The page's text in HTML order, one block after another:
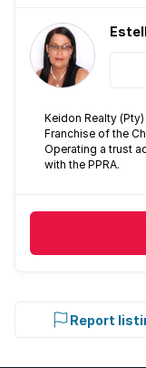
Keidon Realty
Franchise of the
Operating a trust
with the PPRA.
Report